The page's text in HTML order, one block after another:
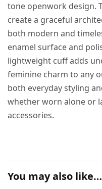
tone openwork design.
create a graceful
both modern and
enamel surface and
lightweight cuff adds
feminine charm to any
both everyday styling
whether worn alone or
accessories.
You may also like…